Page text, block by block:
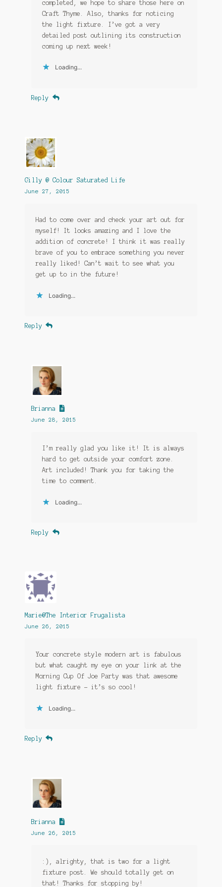
completed, we hope to share those here on
Craft Thyme. Also, thanks for noticing
the light fixture. I’ve got a very
detailed post outlining its construction
coming up next week!
Loading...
Reply
Gilly @ Colour Saturated Life
June 27, 2015
Had to come over and check your art out for
myself! It looks amazing and I love the
addition of concrete! I think it was really
brave of you to embrace something you never
really liked! Can’t wait to see what you
get up to in the future!
Loading...
Reply
Brianna
June 28, 2015
I’m really glad you like it! It is always
hard to get outside your comfort zone.
Art included! Thank you for taking the
time to comment.
Loading...
Reply
Marie@The Interior Frugalista
June 26, 2015
Your concrete style modern art is fabulous
but what caught my eye on your link at the
Morning Cup Of Joe Party was that awesome
light fixture – it’s so cool!
Loading...
Reply
Brianna
June 26, 2015
:), alrighty, that is two for a light
fixture post. We should totally get on
that! Thanks for stopping by!